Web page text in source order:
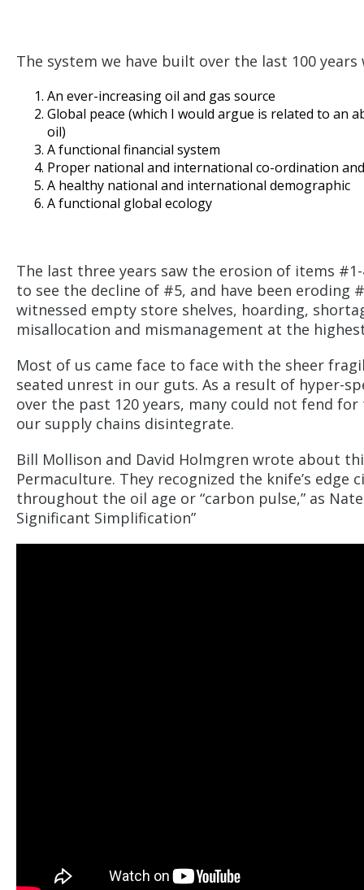
The system we have built over the last 100
An ever-increasing oil and gas source
Global peace (which I would argue is related to an
oil)
A functional financial system
Proper national and international co-ordination
A healthy national and international demographic
A functional global ecology
The last three years saw the erosion of items
to see the decline of #5, and have been eroding
witnessed empty store shelves, hoarding,
misallocation and mismanagement at the
Most of us came face to face with the sheer
seated unrest in our guts. As a result of hyper-
over the past 120 years, many could not fend
our supply chains disintegrate.
Bill Mollison and David Holmgren wrote about
Permaculture. They recognized the knife’s edge
throughout the oil age or “carbon pulse,” as
Significant Simplification”